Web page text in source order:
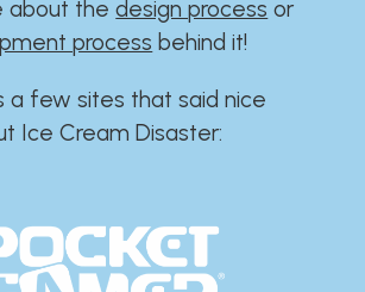
about thedesign process or
process behind it!
a few sites that said nice
Ice Cream Disaster:​​​​​​​​​​​​​​